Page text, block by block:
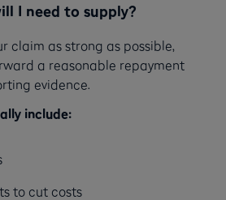
I need to supply?
claim as strong as possible,
a reasonable repayment
evidence.
include:
to cut costs